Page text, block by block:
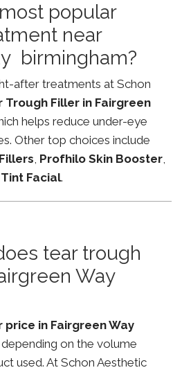
popular
near
birmingham?
after treatments at Schon
Trough Filler in Fairgreen
helps reduce under-eye
Other top choices include
, Profhilo Skin Booster,
Facial.
tear trough
Way
in Fairgreen Way
on the volume
used. At Schon Aesthetic